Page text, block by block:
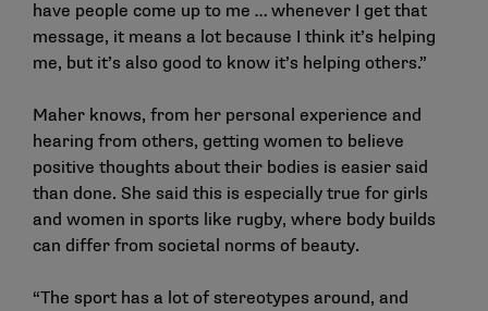
have people come up to me … whenever I get that
message, it means a lot because I think it’s helping
me, but it’s also good to know it’s helping others.”
Maher knows, from her personal experience and
hearing from others, getting women to believe
positive thoughts about their bodies is easier said
than done. She said this is especially true for girls
and women in sports like rugby, where body builds
can differ from societal norms of beauty.
“The sport has a lot of stereotypes around, and